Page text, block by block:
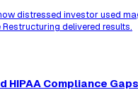
distressed investor used
delivered results.
HIPAA Compliance